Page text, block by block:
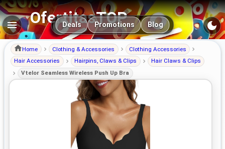
OfertitasTOP
Main navigation
Deals Promotions Blog
Home Clothing & Accessories
Clothing Accessories
Hair Accessories
Hairpins, Claws & Clips
Hair Claws & Clips
Vtelor Seamless Wireless Push Up Bra